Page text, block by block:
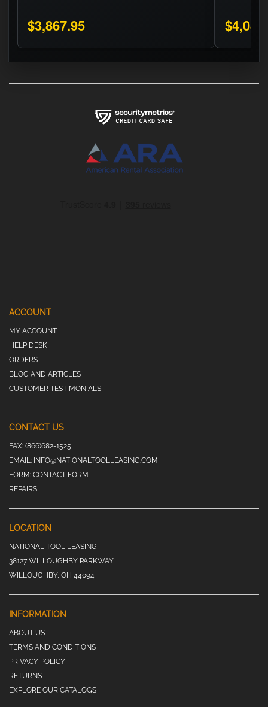
$3,867.95
ACCOUNT
MY ACCOUNT
HELP DESK
ORDERS
BLOG AND ARTICLES
CUSTOMER TESTIMONIALS
CONTACT US
FAX: (866)682-1525
EMAIL: INFO@NATIONALTOOLLEASING.COM
FORM: CONTACT FORM
REPAIRS
LOCATION
NATIONAL TOOL LEASING
38127 WILLOUGHBY PARKWAY
WILLOUGHBY, OH 44094
INFORMATION
ABOUT US
TERMS AND CONDITIONS
PRIVACY POLICY
RETURNS
EXPLORE OUR CATALOGS